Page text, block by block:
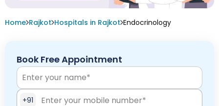
Home Rajkot Hospitals in Rajkot Endocrinology
Book Free Appointment
+91